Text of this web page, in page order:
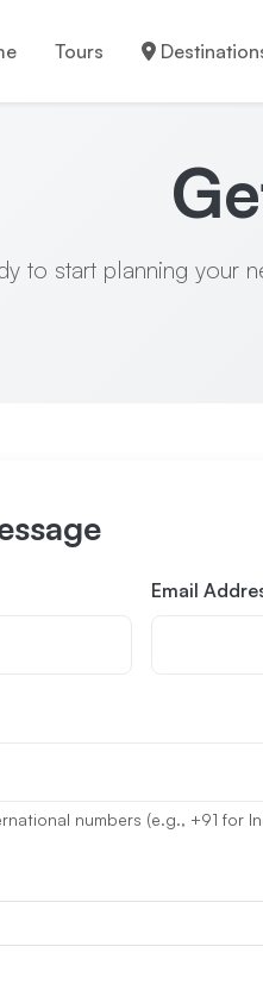
Tours
to start planning your
Email
numbers (e.g., +91 for